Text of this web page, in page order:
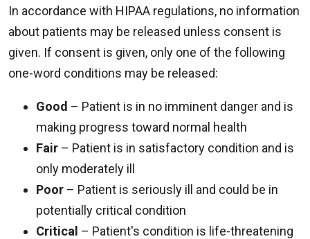
In accordance with HIPAA regulations, no information
about patients may be released unless consent is
given. If consent is given, only one of the following
one-word conditions may be released:
Good – Patient is in no imminent danger and is
making progress toward normal health
Fair – Patient is in satisfactory condition and is
only moderately ill
Poor – Patient is seriously ill and could be in
potentially critical condition
Critical – Patient's condition is life-threatening